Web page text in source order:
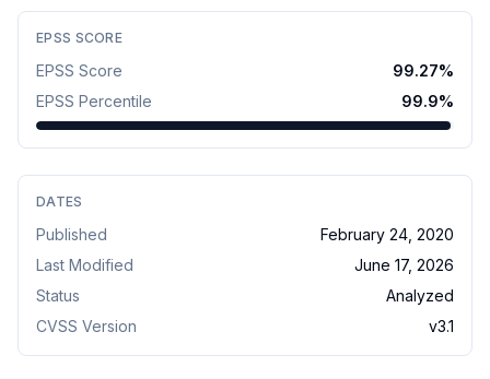
EPSS SCORE
EPSS Score 99.27%
EPSS Percentile
99.9%
DATES
Published
February 24, 2020
Last Modified
June 17, 2026
Status
Analyzed
CVSS Version
v3.1